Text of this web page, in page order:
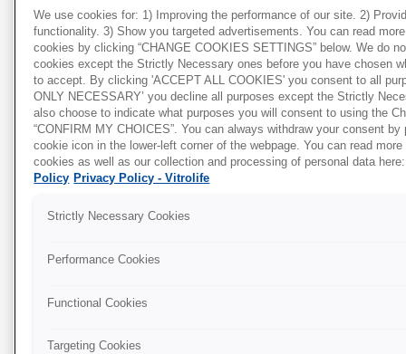
depending on the dish, between the bottom of
the dish and the heated stage. Be sure to
validate and calibrate your heated stages
correctly to maintain a temperature of 37oC in
the media inside the dish and not just 37 C on
the heated stage.
The use ofwarming block/ovensis also
temperature of culture media and follicular
are making use of heating blocks especially,
height of the block itself – it will otherwise
that is not heated by the block and thus a
We use cookies for: 1) Improving the performance of our site. 2)
functionality. 3) Show you targeted advertisements. You can read
cookies by clicking “CHANGE COOKIES SETTINGS” below. We do
cookies except the Strictly Necessary ones before you have chosen
to accept. By clicking 'ACCEPT ALL COOKIES' you consent to all
ONLY NECESSARY’ you decline all purposes except the Strictly
also choose to indicate what purposes you will consent to using the
“CONFIRM MY CHOICES”. You can always withdraw your consent
cookie icon in the lower-left corner of the webpage. You can read
cookies as well as our collection and processing of personal data here:
Policy Privacy Policy - Vitrolife
Strictly Necessary Cookies
Performance Cookies
Functional Cookies
Targeting Cookies